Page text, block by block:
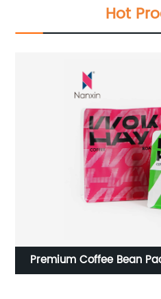
Hot
Premium Coffee Bean